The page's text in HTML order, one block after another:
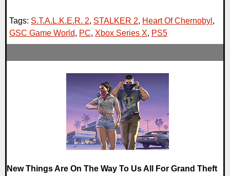
Tags: S.T.A.L.K.E.R. 2, STALKER 2, Heart Of Chernobyl ,
GSC Game World, PC, Xbox Series X, PS5
New Things Are On The Way To Us All For Grand Theft